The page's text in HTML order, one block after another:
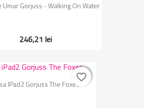
Umar Gorjuss - Walking On Water
246,21 lei
IPad2 Gorjuss The Foxes
favorite_border
favorite_border